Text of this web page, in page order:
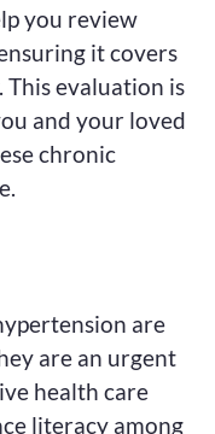
you review
it covers
This evaluation is
and your loved
chronic
are
are an urgent
health care
literacy among